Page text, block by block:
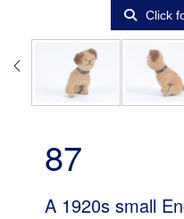
Click
87
A 1920s small